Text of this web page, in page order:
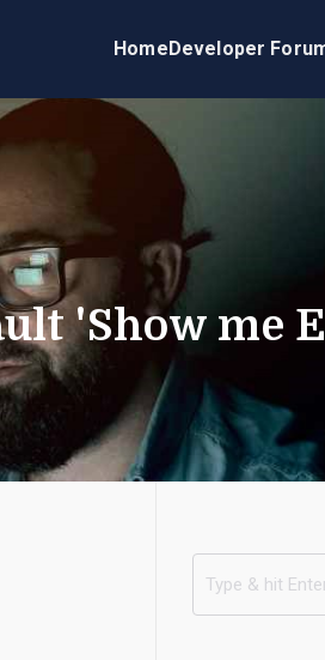
HomeDeveloper
'Show me